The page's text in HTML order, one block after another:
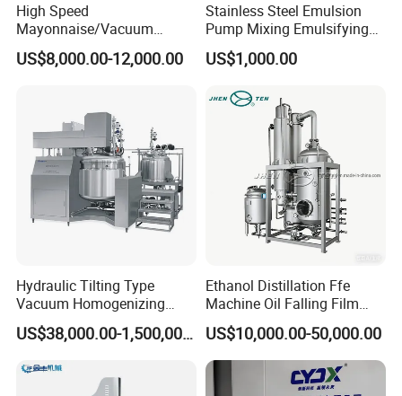
High Speed
Mayonnaise/Vacuum
Processing
Food/Cosmetic/Cream
US$8,000.00-12,000.00
Stainless Steel Emulsion
Pump Mixing Emulsifying
High Shear Mixer Inline
Homogenizer Pump
US$1,000.00
Hydraulic Tilting Type
Vacuum Homogenizing
Mixer for Pharmaceutical
Ointment & Cream Making
Emulsifier
US$38,000.00-1,500,000.00
Ethanol Distillation Ffe
Machine Oil Falling Film
Evaporator
US$10,000.00-50,000.00